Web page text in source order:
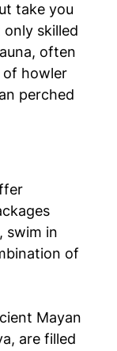
take you
skilled
often
of howler
perched
swim in
of
Mayan
are filled